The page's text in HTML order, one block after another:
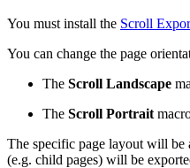
You must install the Scroll
You can change the page
The Scroll Landscape
The Scroll Portrait
The specific page layout will be
(e.g. child pages) will be